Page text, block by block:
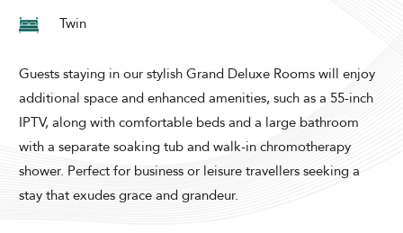
SELECT PROMO CODE TYPE
Twin
Guests staying in our stylish Grand Deluxe Rooms will enjoy
additional space and enhanced amenities, such as a 55-inch
IPTV, along with comfortable beds and a large bathroom
with a separate soaking tub and walk-in chromotherapy
shower. Perfect for business or leisure travellers seeking a
stay that exudes grace and grandeur.